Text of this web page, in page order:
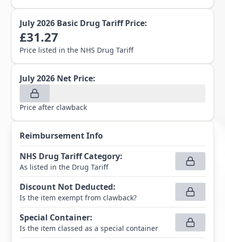
July 2026 Basic Drug Tariff Price:
£31.27
Price listed in the NHS Drug Tariff
July 2026 Net Price:
Price after clawback
Reimbursement Info
NHS Drug Tariff Category:
As listed in the Drug Tariff
Discount Not Deducted:
Is the item exempt from clawback?
Special Container:
Is the item classed as a special container